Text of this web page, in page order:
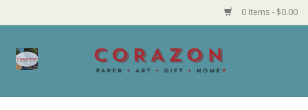
0 Items - $0.00
Home